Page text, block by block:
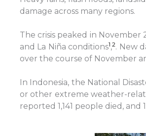
damage across many regions.
The crisis peaked in
and La Niña conditions1,2. New
over the course of November
In Indonesia, the National
or other extreme weather-
reported 1,141 people died, and